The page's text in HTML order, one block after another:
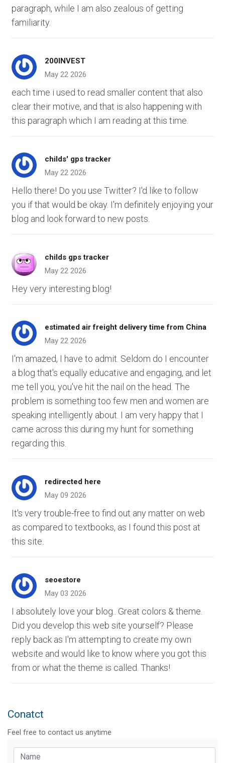
paragraph, while I am also zealous of getting
familiarity.
200INVEST
May 22 2026
each time i used to read smaller content that also
clear their motive, and that is also happening with
this paragraph which I am reading at this time.
childs' gps tracker
May 22 2026
Hello there! Do you use Twitter? I'd like to follow
you if that would be okay. I'm definitely enjoying your
blog and look forward to new posts.
childs gps tracker
May 22 2026
Hey very interesting blog!
estimated air freight delivery time from China
May 22 2026
I'm amazed, I have to admit. Seldom do I encounter
a blog that's equally educative and engaging, and let
me tell you, you've hit the nail on the head. The
problem is something too few men and women are
speaking intelligently about. I am very happy that I
came across this during my hunt for something
regarding this.
redirected here
May 09 2026
It's very trouble-free to find out any matter on web
as compared to textbooks, as I found this post at
this site.
seoestore
May 03 2026
I absolutely love your blog.. Great colors & theme.
Did you develop this web site yourself? Please
reply back as I'm attempting to create my own
website and would like to know where you got this
from or what the theme is called. Thanks!
Conatct
Feel free to contact us anytime